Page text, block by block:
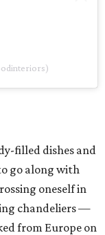
filled dishes and
go along with
oneself in
chandeliers —
from Europe on